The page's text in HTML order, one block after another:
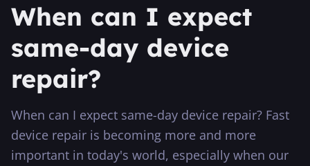
Services
More
···
When can I expect
same-day device
repair?
When can I expect same-day device repair? Fast
device repair is becoming more and more
important in today's world, especially when our